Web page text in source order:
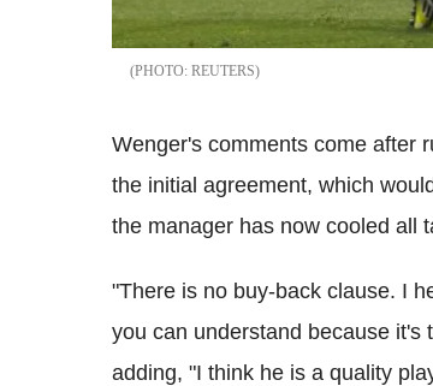
REUTERS
Wenger's comments come after
the initial agreement, which
the manager has now cooled all
"There is no buy-back clause. I
you can understand because it's
adding, "I think he is a quality